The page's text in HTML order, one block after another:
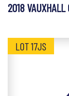
2018
LOT 17JS